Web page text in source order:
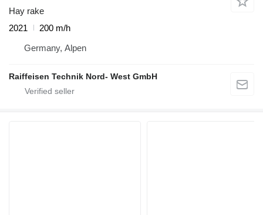
Hay rake
2021
200 m/h
Germany, Alpen
Raiffeisen Technik Nord- West GmbH